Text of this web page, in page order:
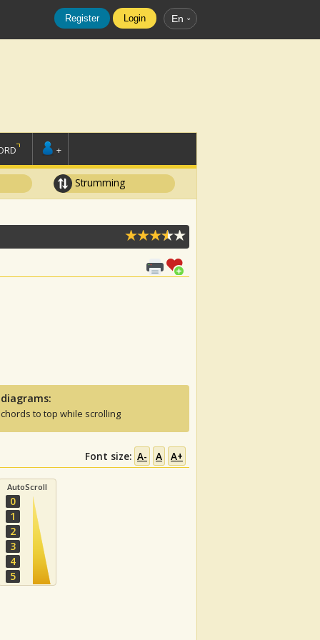
Register Login En
+
Strumming
to top while scrolling
Font size: A- A A+
AutoScroll
0
1
2
3
4
5